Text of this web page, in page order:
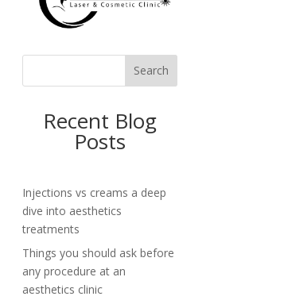
Search
Recent Blog
Posts
Injections vs creams a deep
dive into aesthetics
treatments
Things you should ask before
any procedure at an
aesthetics clinic